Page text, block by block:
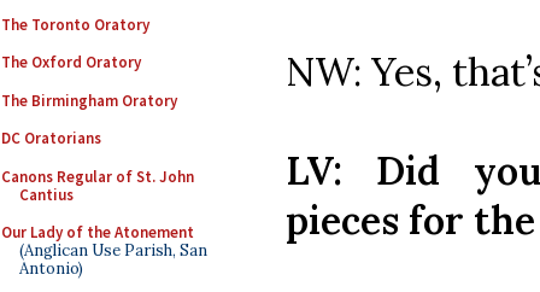
The Toronto Oratory
The Oxford Oratory
The Birmingham Oratory
DC Oratorians
Canons Regular of St. John
Cantius
Our Lady of the Atonement
(Anglican Use Parish, San
Antonio)
NW: Yes,
LV: Did
pieces for